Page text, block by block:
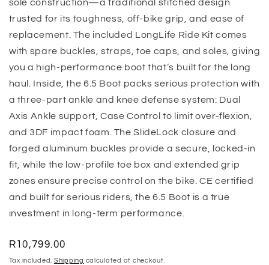
sole construction—a traditional stitched design
trusted for its toughness, off-bike grip, and ease of
replacement. The included LongLife Ride Kit comes
with spare buckles, straps, toe caps, and soles, giving
you a high-performance boot that’s built for the long
haul. Inside, the 6.5 Boot packs serious protection with
a three-part ankle and knee defense system: Dual
Axis Ankle support, Case Control to limit over-flexion,
and 3DF impact foam. The SlideLock closure and
forged aluminum buckles provide a secure, locked-in
fit, while the low-profile toe box and extended grip
zones ensure precise control on the bike. CE certified
and built for serious riders, the 6.5 Boot is a true
investment in long-term performance.
Regular
price
R10,799.00
Tax included. Shipping calculated at checkout.